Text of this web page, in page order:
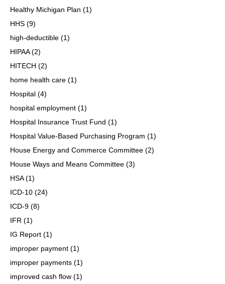
Healthy Michigan Plan (1)
HHS (9)
high-deductible (1)
HIPAA(2)
HITECH (2)
home health care (1)
Hospital (4)
hospital employment (1)
Hospital Insurance Trust Fund (1)
Hospital Value-Based Purchasing Program (1)
House Energy and Commerce Committee (2)
House Ways and Means Committee (3)
HSA(1)
ICD-10 (24)
ICD-9 (8)
IFR (1)
IG Report (1)
improper payment (1)
improper payments (1)
improved cash flow (1)